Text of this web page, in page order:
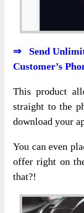
⇒ Send
Customer’s
This product
straight to the
download your
You can even
offer right on
that?!